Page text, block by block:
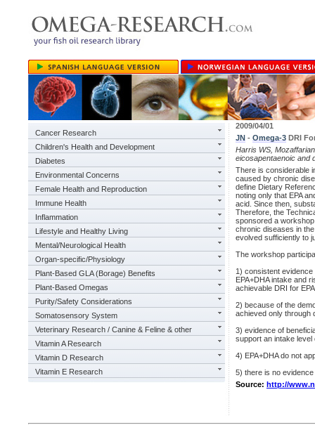
Cancer Research
Children's Health and Development
Diabetes
Environmental Concerns
Female Health and Reproduction
Immune Health
Inflammation
Lifestyle and Healthy Living
Mental/Neurological Health
Organ-specific/Physiology
Plant-Based GLA (Borage) Benefits
Plant-Based Omegas
Purity/Safety Considerations
Somatosensory System
Veterinary Research / Canine & Feline & other
Vitamin A Research
Vitamin D Research
Vitamin E Research
2009/04/01
JN - Omega-3 DRI
Harris WS,
eicosapentaenoic and
There is considerable
caused by chronic
define Dietary
noting only that EPA
acid. Since then,
Therefore, the
sponsored a
chronic diseases in
evolved sufficiently to
The workshop
1) consistent
EPA+DHA intake and
achievable DRI for
2) because of the
achieved only through
3) evidence of
support an intake
4) EPA+DHA do not
5) there is no
Source: http://